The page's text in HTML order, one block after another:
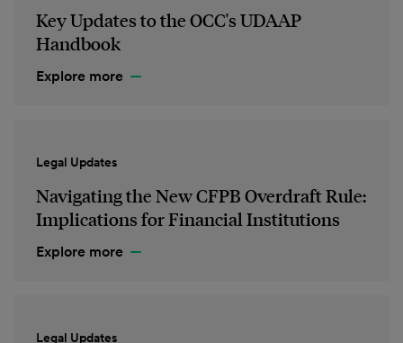
Key Updates to the OCC's UDAAP
Handbook
Explore more
Legal Updates
Navigating the New CFPB Overdraft Rule:
Implications for Financial Institutions
Explore more
Legal Updates